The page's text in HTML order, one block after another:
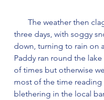
three days, with soggy
down, turning to rain on
Paddy ran round the
of times but otherwise
most of the time reading
blethering in the local